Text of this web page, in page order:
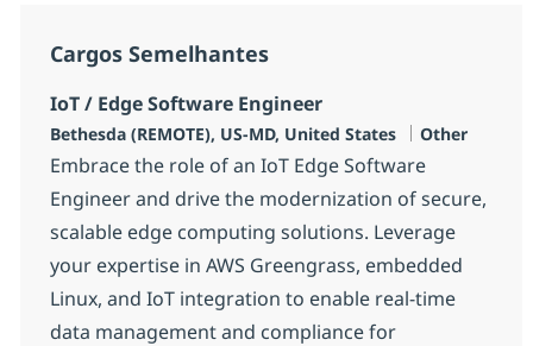
Cargos Semelhantes
IoT / Edge Software Engineer
Localização
Bethesda (REMOTE), US-MD, United States Categoria
Other
Embrace the role of an IoT Edge Software
Engineer and drive the modernization of secure,
scalable edge computing solutions. Leverage
your expertise in AWS Greengrass, embedded
Linux, and IoT integration to enable real-time
data management and compliance for